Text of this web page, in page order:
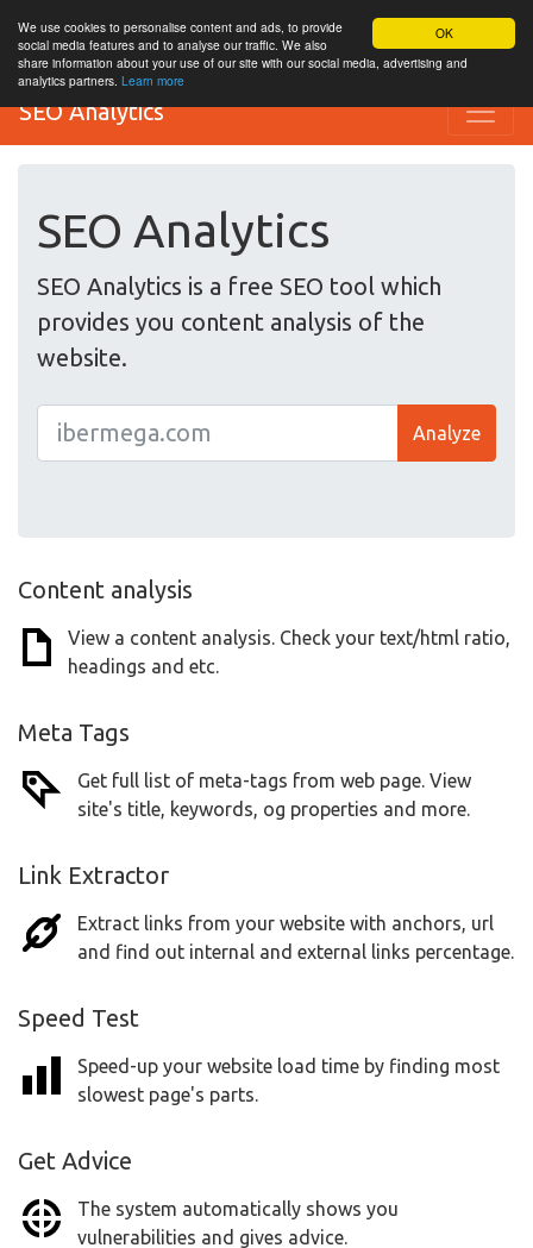
OK
We use cookies to personalise content and ads, to provide
social media features and to analyse our traffic. We also
share information about your use of our site with our social media, advertising and
analytics partners. Learn more
SEO Analytics
SEO Analytics
SEO Analytics is a free SEO tool which
provides you content analysis of the
website.
Analyze
Content analysis
View a content analysis. Check your text/html ratio,
headings and etc.
Meta Tags
Get full list of meta-tags from web page. View
site's title, keywords, og properties and more.
Link Extractor
Extract links from your website with anchors, url
and find out internal and external links percentage.
Speed Test
Speed-up your website load time by finding most
slowest page's parts.
Get Advice
The system automatically shows you
vulnerabilities and gives advice.